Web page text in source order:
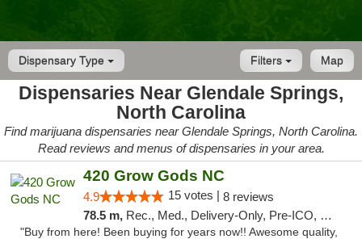
Dispensary Type Map
Filters
Dispensaries Near Glendale Springs,
North Carolina
Find marijuana dispensaries near Glendale Springs, North Carolina.
Read reviews and menus of dispensaries in your area.
420 Grow Gods NC
4.9 15 votes | 8 reviews
78.5 m, Rec., Med., Delivery-Only, Pre-ICO, Debit Card
"Buy from here! Been buying for years now!! Awesome quality,